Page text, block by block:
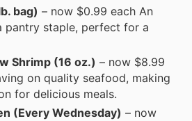
bag) – now $0.99 each An
pantry staple, perfect for a
Shrimp (16 oz.) – now $8.99
on quality seafood, making
for delicious meals.
(Every Wednesday) – now